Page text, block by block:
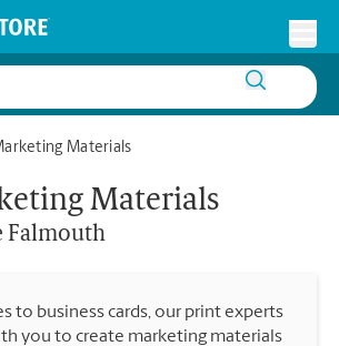
Materials
Materials
Falmouth
to business cards, our print experts
you to create marketing materials